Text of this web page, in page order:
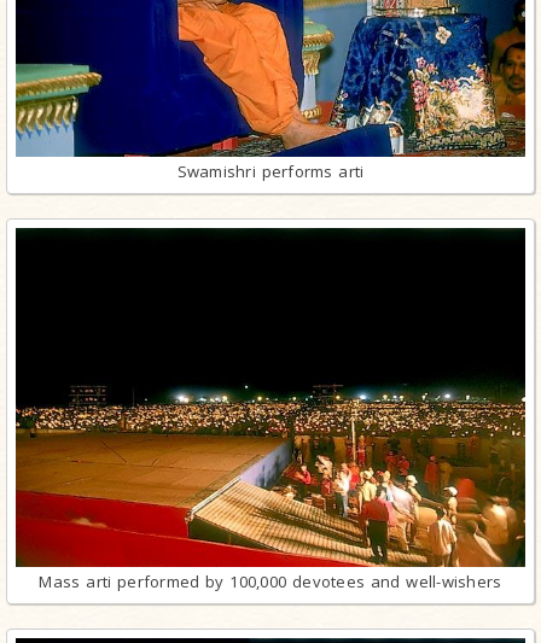
Swamishri performs arti
Mass arti performed by 100,000 devotees and well-wishers